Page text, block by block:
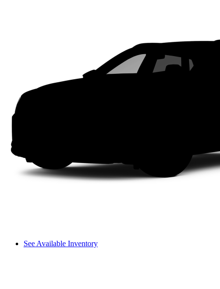
See Available Inventory